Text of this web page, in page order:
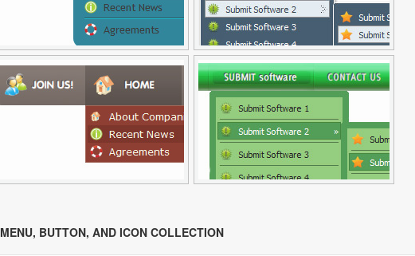
MENU, BUTTON, AND ICON COLLECTION